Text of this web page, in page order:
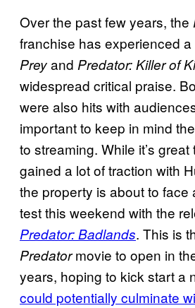
Over the past few years, the
franchise has experienced
Preyand Predator: Killer of
widespread critical praise.
were also hits with
important to keep in mind
to streaming. While it’s great
gained a lot of traction with
the property is about to face
test this weekend with the
Predator: Badlands. This is
Predatormovie to open in
years, hoping to kick start a
could potentially culminate